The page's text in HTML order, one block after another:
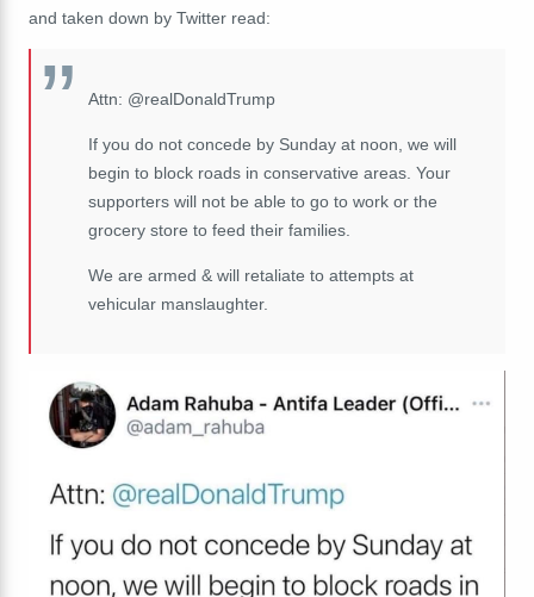
and taken down by Twitter read:
Attn: @realDonaldTrump
If you do not concede by Sunday at noon, we will
begin to block roads in conservative areas. Your
supporters will not be able to go to work or the
grocery store to feed their families.
We are armed & will retaliate to attempts at
vehicular manslaughter.